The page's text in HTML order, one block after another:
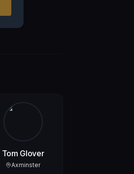
Tom Glover
Axminster